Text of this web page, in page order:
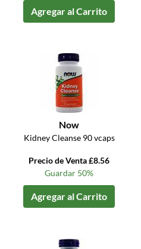
Agregar al Carrito
Now
Kidney Cleanse 90 vcaps
Precio de Venta £8.56
Guardar 50%
Agregar al Carrito